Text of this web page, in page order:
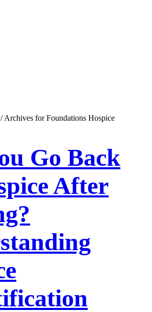
/Archives for Foundations Hospice
Go Back
After